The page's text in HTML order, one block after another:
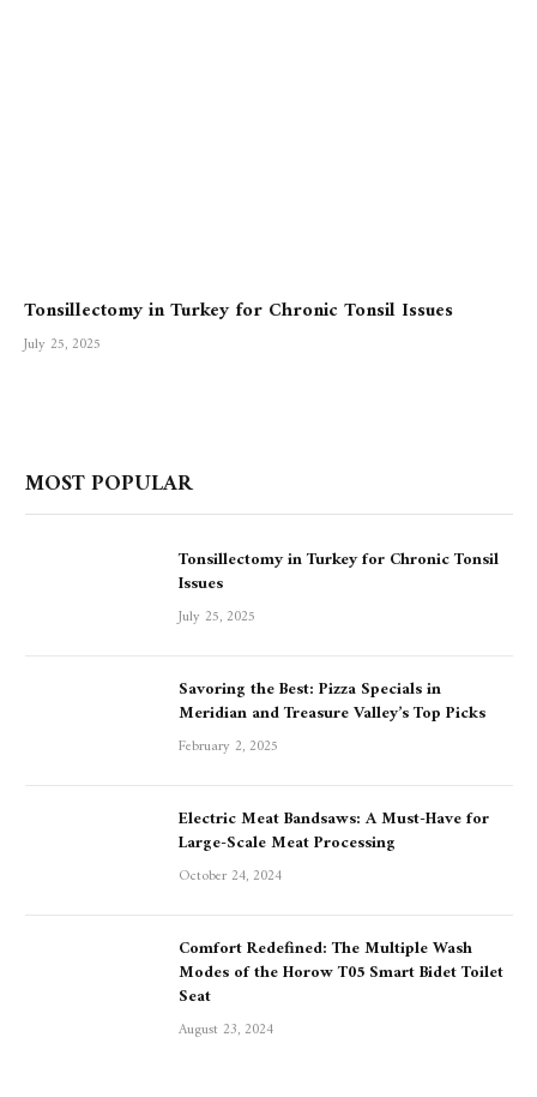
Tonsillectomy in Turkey for Chronic Tonsil Issues
July 25, 2025
MOST POPULAR
Tonsillectomy in Turkey for Chronic Tonsil
Issues
July 25, 2025
Savoring the Best: Pizza Specials in
Meridian and Treasure Valley’s Top Picks
February 2, 2025
Electric Meat Bandsaws: A Must-Have for
Large-Scale Meat Processing
October 24, 2024
Comfort Redefined: The Multiple Wash
Modes of the Horow T05 Smart Bidet Toilet
Seat
August 23, 2024